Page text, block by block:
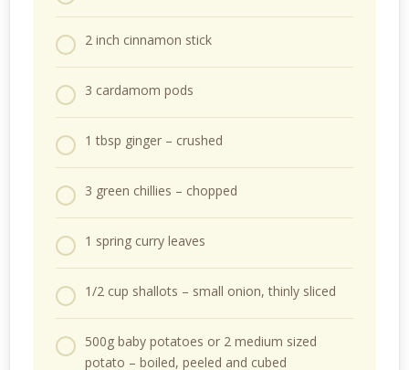
2 inch cinnamon stick
3 cardamom pods
1 tbsp ginger – crushed
3 green chillies – chopped
1 spring curry leaves
1/2 cup shallots – small onion, thinly sliced
500g baby potatoes or 2 medium sized
potato – boiled, peeled and cubed